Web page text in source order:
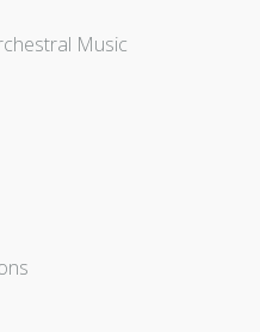
Music